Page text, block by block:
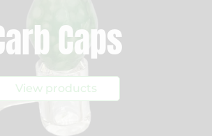
Caps
View products